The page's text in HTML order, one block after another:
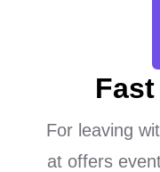
For leaving
at offers